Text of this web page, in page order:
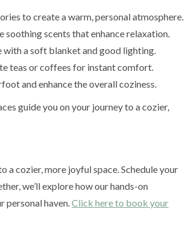
to create a warm, personal atmosphere.
soothing scents that enhance relaxation.
a soft blanket and good lighting.
teas or coffees for instant comfort.
and enhance the overall coziness.
guide you on your journey to a cozier,
a cozier, more joyful space. Schedule your
we’ll explore how our hands-on
haven. Click here to book your